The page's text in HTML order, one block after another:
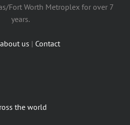
Fort Worth Metroplex for over 7
years.
us | Contact
the world